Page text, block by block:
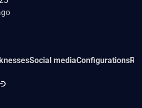
Social mediaConfigurations